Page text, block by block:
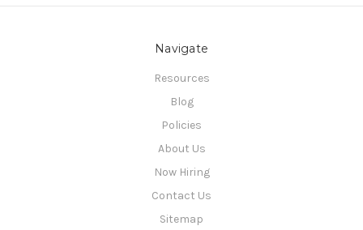
Navigate
Resources
Blog
Policies
About Us
Now Hiring
Contact Us
Sitemap